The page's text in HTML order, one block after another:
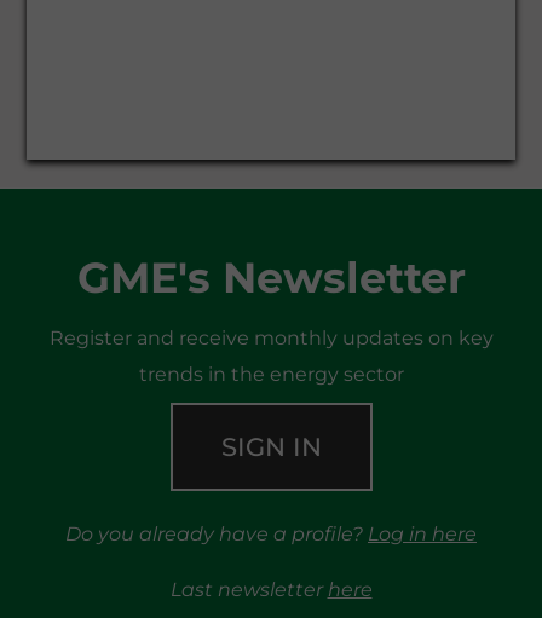
GME's Newsletter
Register and receive monthly updates on key
trends in the energy sector
SIGN IN
Do you already have a profile? Log in here
Last newsletter here